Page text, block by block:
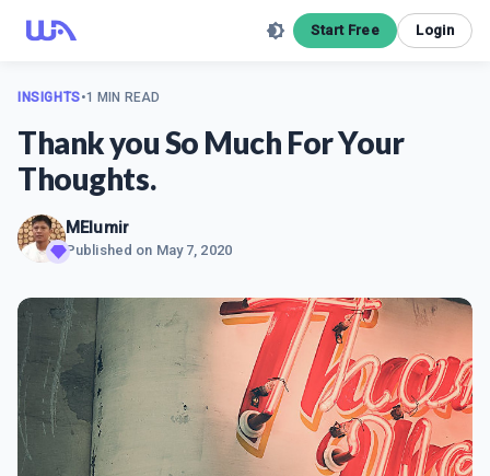
Start Free Login
INSIGHTS•1 MIN READ
Thank you So Much For Your
Thoughts.
MElumir
Published on May 7, 2020